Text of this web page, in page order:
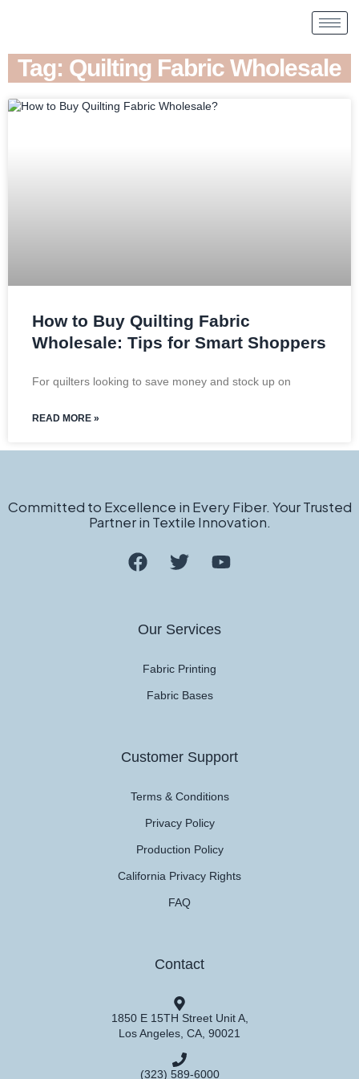
Tag: Quilting Fabric Wholesale
How to Buy Quilting Fabric
Wholesale: Tips for Smart Shoppers
For quilters looking to save money and stock up on
READ MORE »
Committed to Excellence in Every Fiber. Your Trusted
Partner in Textile Innovation.
Our Services
Fabric Printing
Fabric Bases
Customer Support
Terms & Conditions
Privacy Policy
Production Policy
California Privacy Rights
FAQ
Contact
1850 E 15TH Street Unit A,
Los Angeles, CA, 90021
(323) 589-6000